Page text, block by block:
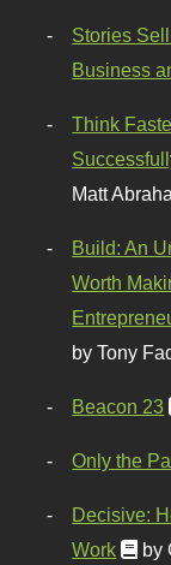
Stories
Business
Think
Matt
Build: An
Worth
by Tony
Beacon 23
Only the
Decisive:
Work
by